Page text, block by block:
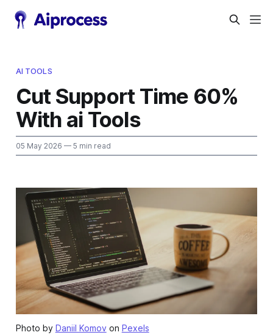
AI TOOLS
Cut Support Time 60%
With ai Tools
05 May 2026 — 5 min read
Photo by Daniil Komovon Pexels